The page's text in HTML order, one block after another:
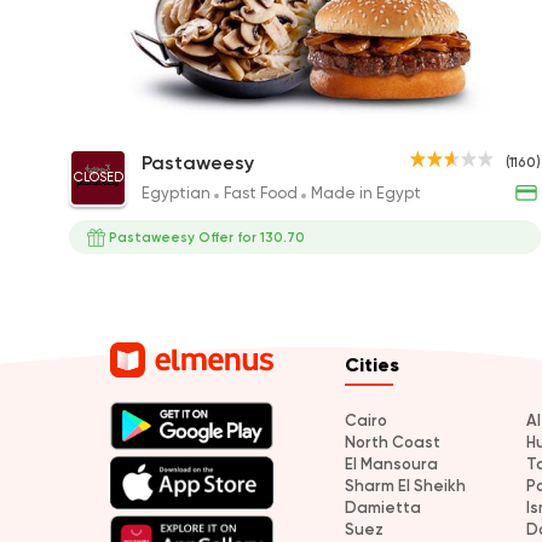
Mushroom Lover
220EGP
(1160)
CLOSED
Pastaweesy
Egyptian Fast Food Made in Egypt
Pastaweesy Offer for 130.70
Cities
Cairo
North Coast
El Mansoura
Sharm El Sheikh
Damietta
Suez